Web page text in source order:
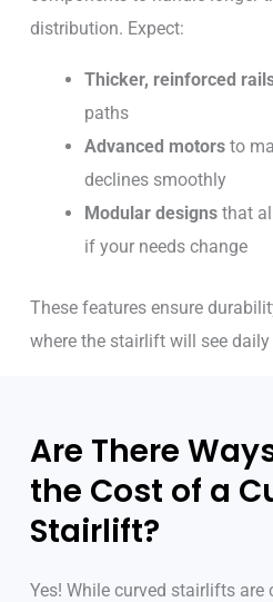
distribution. Expect:
Thicker, reinforced
paths
Advanced motors to
declines smoothly
Modular designs that
if your needs change
These features ensure
where the stairlift will see daily
Are There
the Cost of a
Stairlift?
Yes! While curved stairlifts are